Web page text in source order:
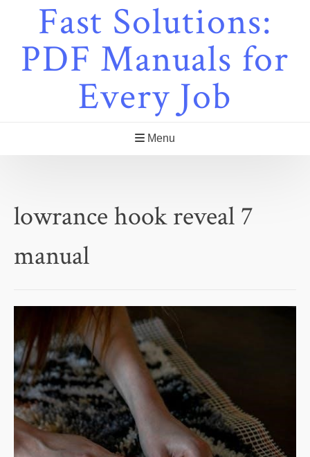
Fast Solutions:
PDF Manuals for
Every Job
Menu
lowrance hook reveal 7
manual